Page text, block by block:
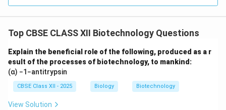
Top CBSE CLASS XII Biotechnology Questions
Explain the beneficial role of the following, produced as a r
esult of the processes of biotechnology, to mankind:
(α) −1−antitrypsin
CBSE Class XII - 2025 Biology Biotechnology
View Solution